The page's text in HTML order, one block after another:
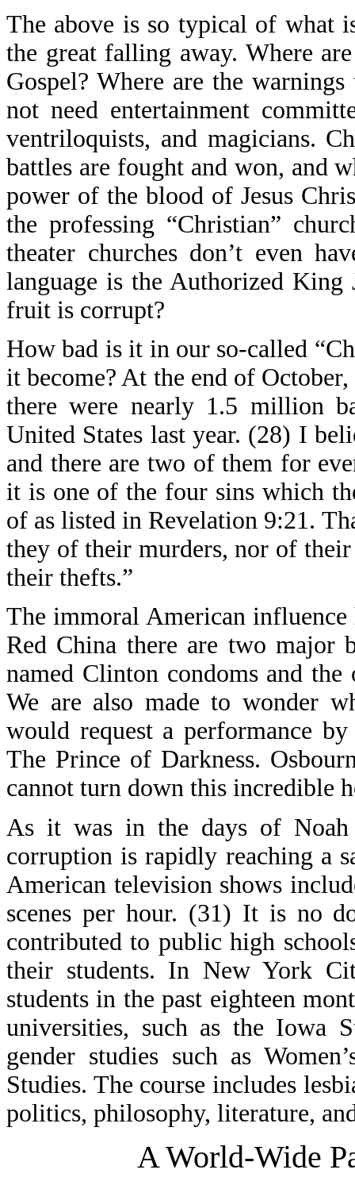
The above is so typical of what
the great falling away. Where
Gospel? Where are the
not need entertainment
ventriloquists, and magicians.
battles are fought and won, and
power of the blood of Jesus
the professing “Christian”
theater churches don’t even
language is the Authorized
fruit is corrupt?
How bad is it in our so-called
it become? At the end of
there were nearly 1.5 million
United States last year. (28) I
and there are two of them for
it is one of the four sins which
of as listed in Revelation 9:21.
they of their murders, nor of
their thefts.”
The immoral American
Red China there are two major
named Clinton condoms and
We are also made to wonder
would request a performance
The Prince of Darkness.
cannot turn down this incredible
As it was in the days of
corruption is rapidly reaching a
American television shows
scenes per hour. (31) It is no
contributed to public high
their students. In New York
students in the past eighteen
universities, such as the Iowa
gender studies such as
Studies. The course includes
politics, philosophy, literature,
A World-Wide